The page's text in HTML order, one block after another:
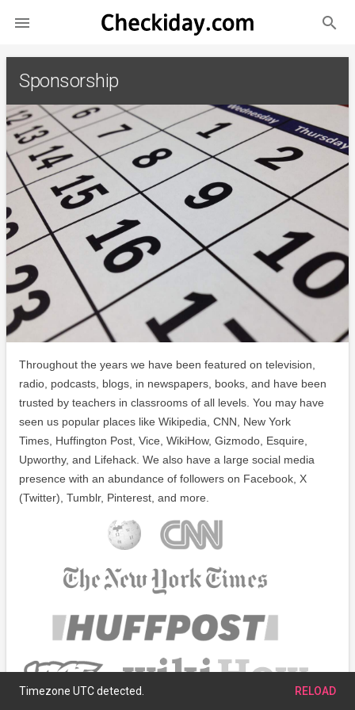
 search
Sponsorship
Throughout the years we have been featured on television,
radio, podcasts, blogs, in newspapers, books, and have been
trusted by teachers in classrooms of all levels. You may have
seen us popular places like Wikipedia, CNN, New York
Times, Huffington Post, Vice, WikiHow, Gizmodo, Esquire,
Upworthy, and Lifehack. We also have a large social media
presence with an abundance of followers on Facebook, X
(Twitter), Tumblr, Pinterest, and more.
Timezone UTC detected. RELOAD